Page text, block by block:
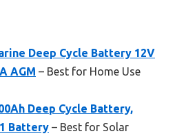
Deep Cycle Battery 12V
AGM – Best for Home Use
Deep Cycle Battery,
Battery – Best for Solar